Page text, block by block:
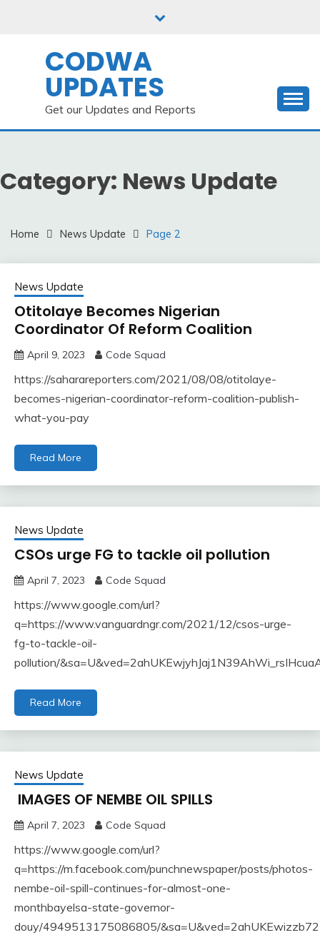
CODWA
UPDATES
Get our Updates and Reports
Category: News Update
Home News Update Page 2
News Update
Otitolaye Becomes Nigerian
Coordinator Of Reform Coalition
April 9, 2023 Code Squad
https://saharareporters.com/2021/08/08/otitolaye-
becomes-nigerian-coordinator-reform-coalition-publish-
what-you-pay
Read More
News Update
CSOs urge FG to tackle oil pollution
April 7, 2023 Code Squad
https://www.google.com/url?
q=https://www.vanguardngr.com/2021/12/csos-urge-
fg-to-tackle-oil-
pollution/
Read More
News Update
IMAGES OF NEMBE OIL SPILLS
April 7, 2023 Code Squad
https://www.google.com/url?
q=https://m.facebook.com/punchnewspaper/posts/photos-
nembe-oil-spill-continues-for-almost-one-
monthbayelsa-state-governor-
douy/4949513175086805/